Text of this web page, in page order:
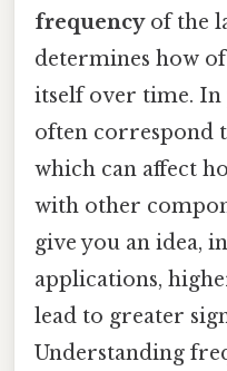
frequencyof the
determines how
itself over time. In
often correspond
which can affect
with other
give you an idea,
applications,
lead to greater
Understanding